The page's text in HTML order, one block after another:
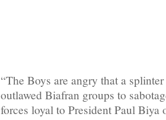
“The Boys are angry that a
outlawed Biafran groups to
forces loyal to President Paul Biya